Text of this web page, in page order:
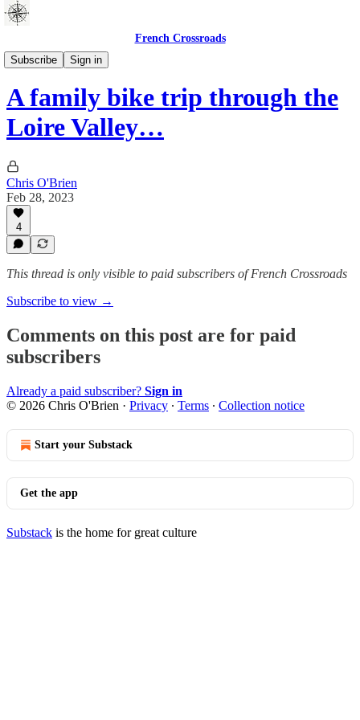
French Crossroads
Subscribe
Sign in
Guides
A family bike trip through the
Loire Valley…
Chris O'Brien
Feb 28, 2023
4
This thread is only visible to paid subscribers of French Crossroads
Subscribe to view →
Comments on this post are for paid
subscribers
Already a paid subscriber? Sign in
© 2026 Chris O'Brien · Privacy ∙ Terms ∙ Collection notice
Start your Substack
Get the app
Substack is the home for great culture